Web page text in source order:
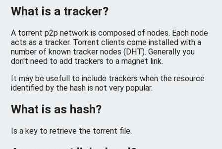
What is a tracker?
A torrent p2p network is composed of nodes. Each node
acts as a tracker. Torrent clients come installed with a
number of known tracker nodes (DHT). Generally you
don't need to add trackers to a magnet link.
It may be usefull to include trackers when the resource
identified by the hash is not very popular.
What is as hash?
Is a key to retrieve the torrent file.